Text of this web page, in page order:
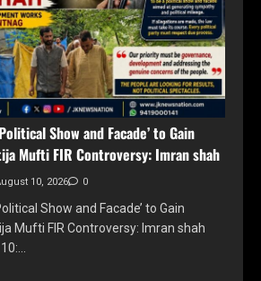
Show and Facade’ to Gain
Mufti FIR Controversy: Imran shah
10, 2026 0
Show and Facade’ to Gain
Mufti FIR Controversy: Imran shah